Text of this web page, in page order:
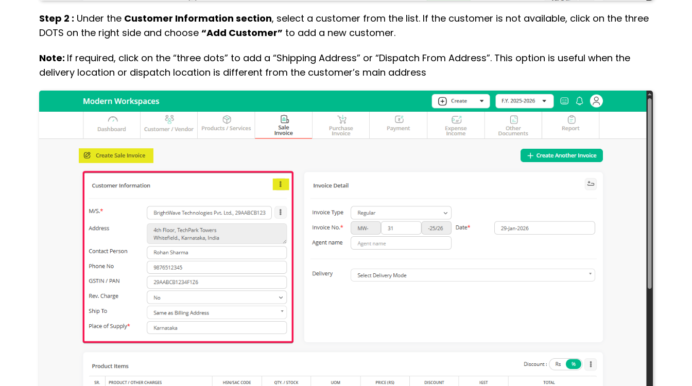
Step 2 : Under the Customer Information section, select a customer from the list. If the customer is not available, click on the three
DOTS on the right side and choose “Add Customer” to add a new customer.
Note: If required, click on the “three dots” to add a “Shipping Address” or “Dispatch From Address”. This option is useful when the
delivery location or dispatch location is different from the customer’s main address